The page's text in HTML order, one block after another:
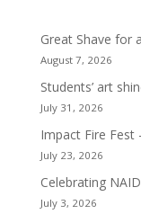
Great Shave for
August 7, 2026
Students’ art
July 31, 2026
Impact Fire Fest
July 23, 2026
Celebrating
July 3, 2026